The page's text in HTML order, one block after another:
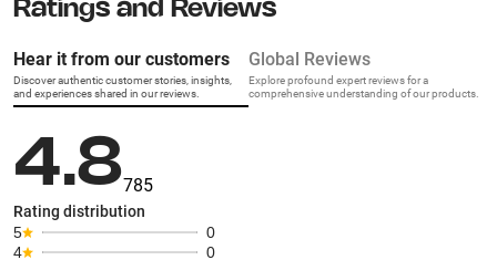
Ratings and Reviews
Hear it from our customers
Discover authentic customer stories, insights,
and experiences shared in our reviews.
Global Reviews
Explore profound expert reviews for a
comprehensive understanding of our products.
4.8785
Rating distribution
5
0
4
0